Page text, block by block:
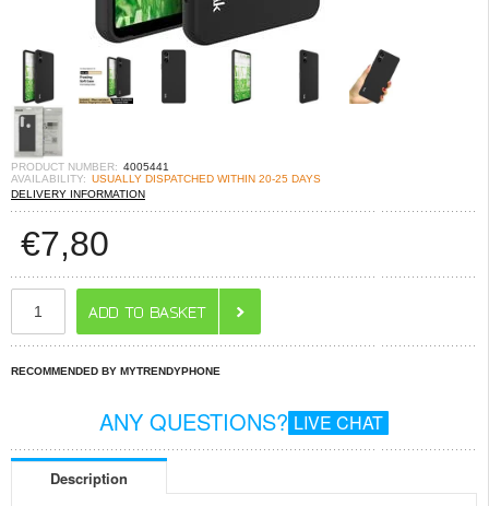
PRODUCT NUMBER: 4005441
AVAILABILITY: USUALLY DISPATCHED WITHIN 20-25 DAYS
DELIVERY INFORMATION
€7,80
RECOMMENDED BY MYTRENDYPHONE
ANY QUESTIONS? LIVE CHAT
Description